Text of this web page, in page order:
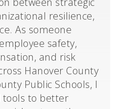
resilience,
As someone
safety,
and risk
Hanover County
Public Schools, I
tools to better